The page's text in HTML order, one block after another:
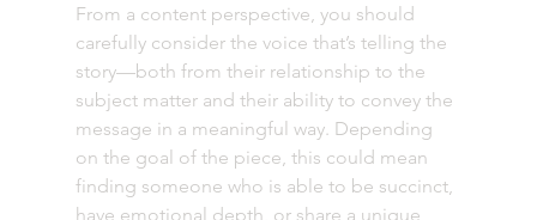
From a content perspective, you should
carefully consider the voice that’s telling the
story—both from their relationship to the
subject matter and their ability to convey the
message in a meaningful way. Depending
on the goal of the piece, this could mean
finding someone who is able to be succinct,
have emotional depth, or share a unique